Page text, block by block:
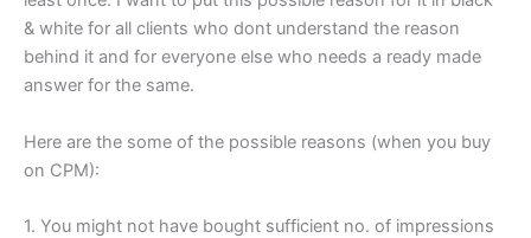
& white for all clients who dont understand the reason
behind it and for everyone else who needs a ready made
answer for the same.
Here are the some of the possible reasons (when you buy
on CPM):
1. You might not have bought sufficient no. of impressions